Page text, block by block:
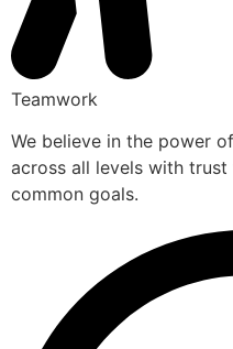
Teamwork
We believe in the power
across all levels with
common goals.